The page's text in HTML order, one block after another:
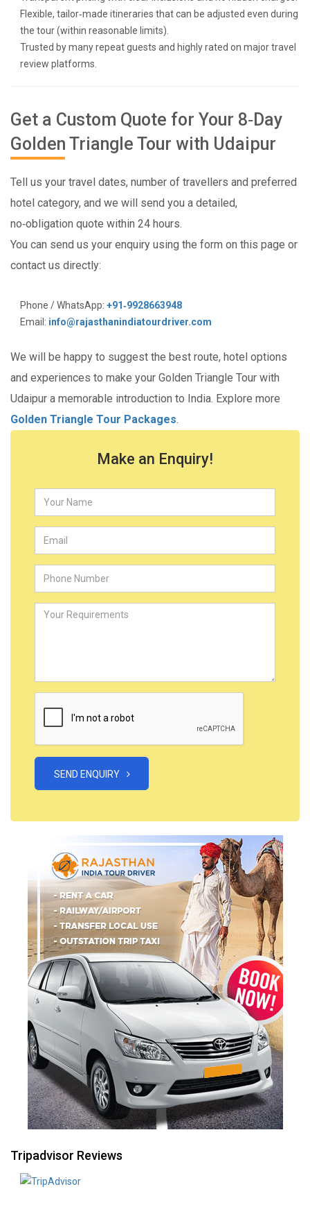
Flexible, tailor‑made itineraries that can be adjusted even during
the tour (within reasonable limits).
Trusted by many repeat guests and highly rated on major travel
review platforms.
Get a Custom Quote for Your 8‑Day
Golden Triangle Tour with Udaipur
Tell us your travel dates, number of travellers and preferred
hotel category, and we will send you a detailed,
no‑obligation quote within 24 hours.
You can send us your enquiry using the form on this page or
contact us directly:
Phone / WhatsApp: +91‑9928663948
Email: info@rajasthanindiatourdriver.com
We will be happy to suggest the best route, hotel options
and experiences to make your Golden Triangle Tour with
Udaipur a memorable introduction to India. Explore more
Golden Triangle Tour Packages.
Make an Enquiry!
SEND ENQUIRY
Tripadvisor Reviews